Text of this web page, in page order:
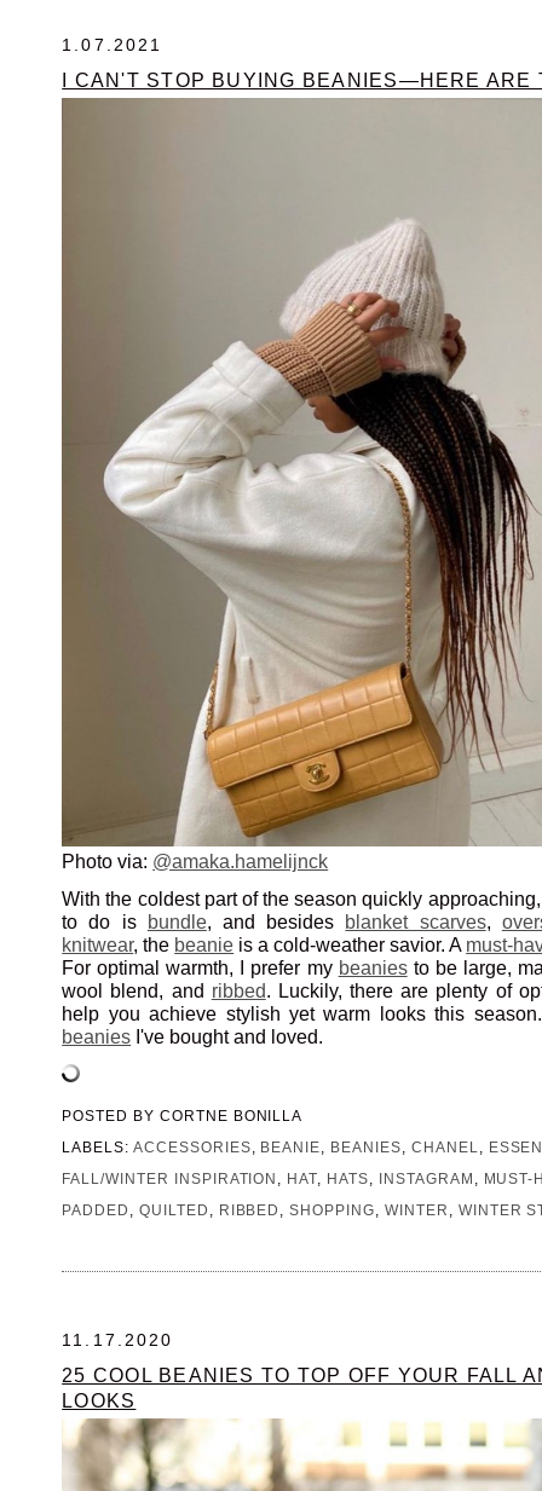
1.07.2021
I CAN'T STOP BUYING BEANIES—HERE ARE
Photo via: @amaka.hamelijnck
With the coldest part of the season quickly
to do is bundle, and besides blanket scarves,
knitwear, the beanie is a cold-weather savior. A must-
For optimal warmth, I prefer my beaniesto be large,
wool blend, and ribbed. Luckily, there are plenty of
help you achieve stylish yet warm looks this
beanies I've bought and loved.
POSTED BY CORTNE BONILLA
LABELS: ACCESSORIES, BEANIE, BEANIES, CHANEL,
FALL/WINTER INSPIRATION , HAT, HATS, INSTAGRAM , MUST-
PADDED , QUILTED , RIBBED ,SHOPPING, WINTER , WINTER
11.17.2020
25 COOL BEANIES TO TOP OFF YOUR FALL
LOOKS